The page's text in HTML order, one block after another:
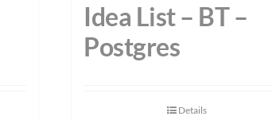
Idea List – BT –
Postgres
Details